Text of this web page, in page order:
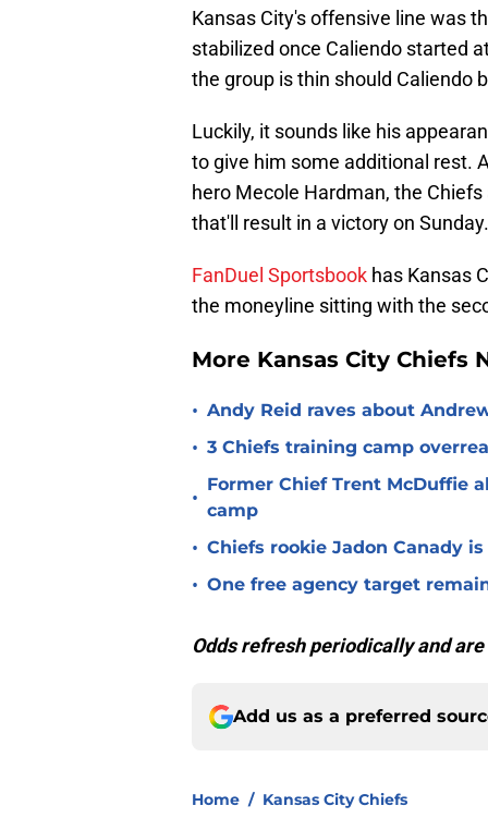
Kansas City's offensive line was
stabilized once Caliendo started
the group is thin should Caliendo
Luckily, it sounds like his
to give him some additional rest.
hero Mecole Hardman, the
that'll result in a victory on Sunday.
FanDuel Sportsbook has Kansas
the moneyline sitting with the
More Kansas City Chiefs
• Andy Reid raves about
• 3 Chiefs training camp
•
Former Chief Trent McDuffie
camp
• Chiefs rookie Jadon Canady
• One free agency target
Odds refresh periodically and
Add us as a preferred
Home / Kansas City Chiefs